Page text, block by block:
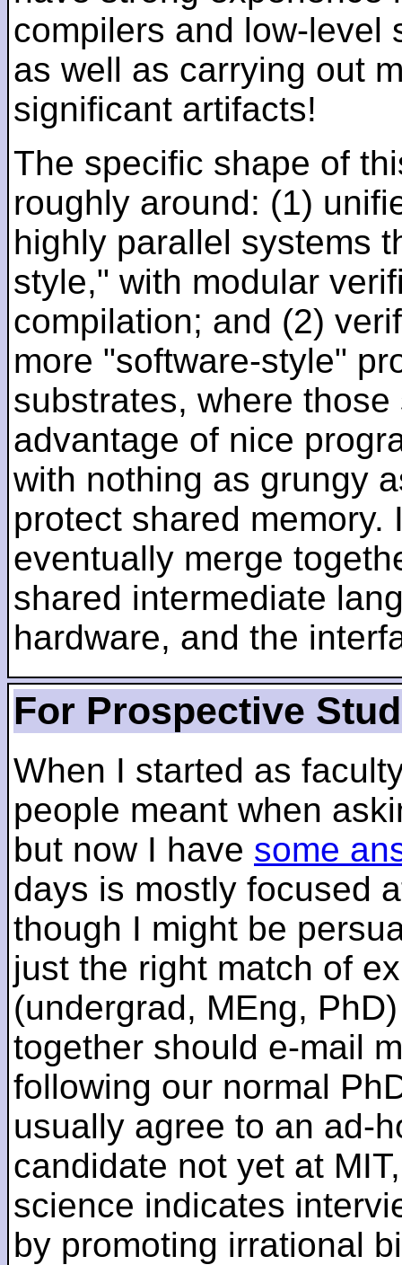
compilers and low-level
as well as carrying out
significant artifacts!
The specific shape of
roughly around: (1)
highly parallel systems
style," with modular
compilation; and (2)
more "software-style"
substrates, where
advantage of nice
with nothing as grungy
protect shared
eventually merge
shared intermediate
hardware, and the
For Prospective
When I started as
people meant when
but now I have some
days is mostly focused
though I might be
just the right match of
(undergrad, MEng,
together should e-mail
following our normal
usually agree to an ad-
candidate not yet at
science indicates
by promoting irrational